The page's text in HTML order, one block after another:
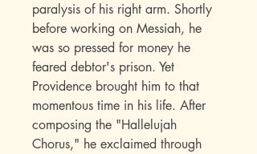
paralysis of his right arm. Shortly
before working on Messiah, he
was so pressed for money he
feared debtor's prison. Yet
Providence brought him to that
momentous time in his life. After
composing the "Hallelujah
Chorus," he exclaimed through